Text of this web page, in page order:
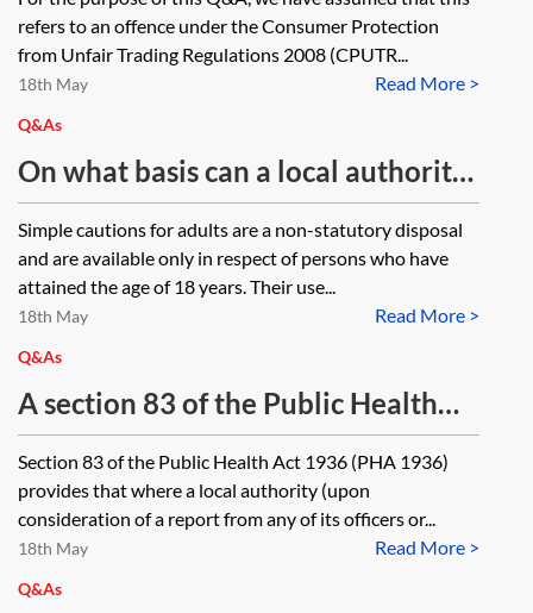
offence under the Consumer
Protection from Unfair Trading
Regulations 2008, SI 2008/1277,
how is a prosecutor to determine
what that date is? Is it the date
when Council staff first became
aware of the complaint, the date
when a Trading Standards
investigator considered an offence
may have been committed or when
the Council’s legal team concluded
that the is evidence an offence has
been committed?
refers to an offence under the Consumer Protection
from Unfair Trading Regulations 2008 (CPUTR...
Read More >
18th May
Q&As
On what basis can a local authority
issue a simple caution to an
individual and does it include the
power to seek the reasonable costs
of conducting the investigation
from the offender?
Simple cautions for adults are a non-statutory disposal
and are available only in respect of persons who have
attained the age of 18 years. Their use...
Read More >
18th May
Q&As
A section 83 of the Public Health
Act 1936 (PHA 1936) notice is to be
served in relation to verminous
premises. PHA 1936 does not
stipulate what period of days
should be allowed for the
Section 83 of the Public Health Act 1936 (PHA 1936)
provides that where a local authority (upon
consideration of a report from any of its officers or...
Read More >
18th May
Q&As